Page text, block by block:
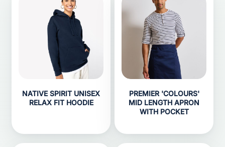
NATIVE SPIRIT UNISEX
RELAX FIT HOODIE
PREMIER 'COLOURS'
MID LENGTH APRON
WITH POCKET